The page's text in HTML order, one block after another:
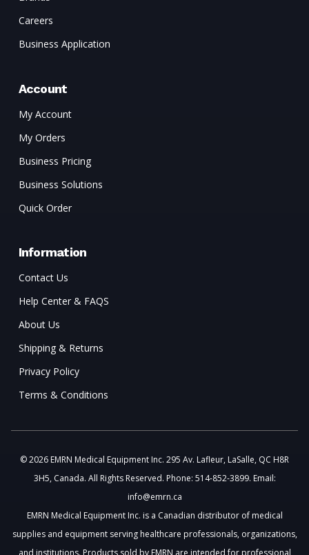
Careers
Business Application
Account
My Account
My Orders
Business Pricing
Business Solutions
Quick Order
Information
Contact Us
Help Center & FAQS
About Us
Shipping & Returns
Privacy Policy
Terms & Conditions
© 2026 EMRN Medical Equipment Inc. 295 Av. Lafleur, LaSalle, QC H8R
3H5, Canada. All Rights Reserved. Phone: 514-852-3899. Email:
info@emrn.ca
EMRN Medical Equipment Inc. is a Canadian distributor of medical
supplies and equipment serving healthcare professionals, organizations,